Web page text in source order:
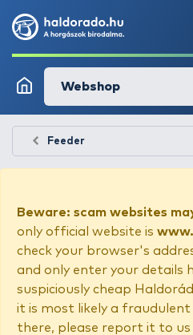
Webshop
Feeder
Beware: scam websites
only official website is
check your browser's
and only enter your details
suspiciously cheap
it is most likely a
there, please report it to us